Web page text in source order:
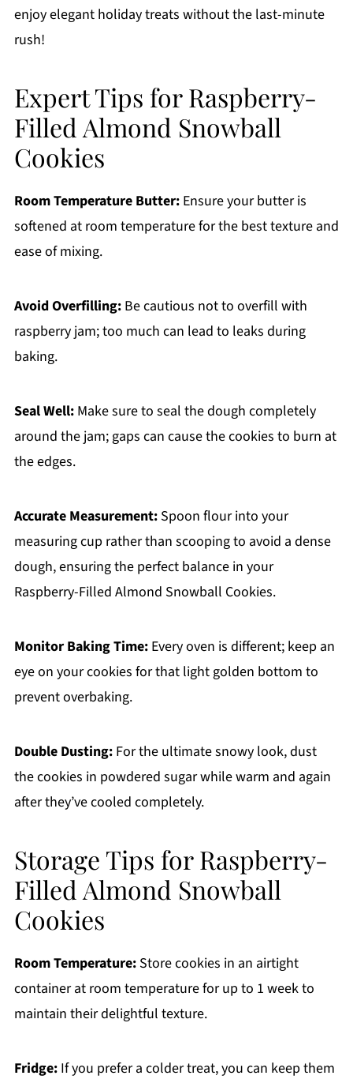
enjoy elegant holiday treats without the last-minute
rush!
Expert Tips for Raspberry-
Filled Almond Snowball
Cookies
Room Temperature Butter:Ensure your butter is
softened at room temperature for the best texture and
ease of mixing.
Avoid Overfilling:Be cautious not to overfill with
raspberry jam; too much can lead to leaks during
baking.
Seal Well:Make sure to seal the dough completely
around the jam; gaps can cause the cookies to burn at
the edges.
Accurate Measurement:Spoon flour into your
measuring cup rather than scooping to avoid a dense
dough, ensuring the perfect balance in your
Raspberry-Filled Almond Snowball Cookies.
Monitor Baking Time:Every oven is different; keep an
eye on your cookies for that light golden bottom to
prevent overbaking.
Double Dusting:For the ultimate snowy look, dust
the cookies in powdered sugar while warm and again
after they’ve cooled completely.
Storage Tips for Raspberry-
Filled Almond Snowball
Cookies
Room Temperature:Store cookies in an airtight
container at room temperature for up to 1 week to
maintain their delightful texture.
Fridge:If you prefer a colder treat, you can keep them